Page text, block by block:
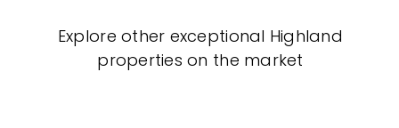
Explore other exceptional Highland
properties on the market